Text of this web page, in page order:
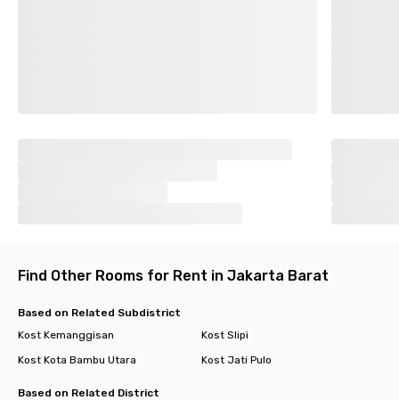
Find Other Rooms for Rent in Jakarta Barat
Based on Related Subdistrict
Kost Kemanggisan
Kost Slipi
Kost Kota Bambu Utara
Kost Jati Pulo
Based on Related District